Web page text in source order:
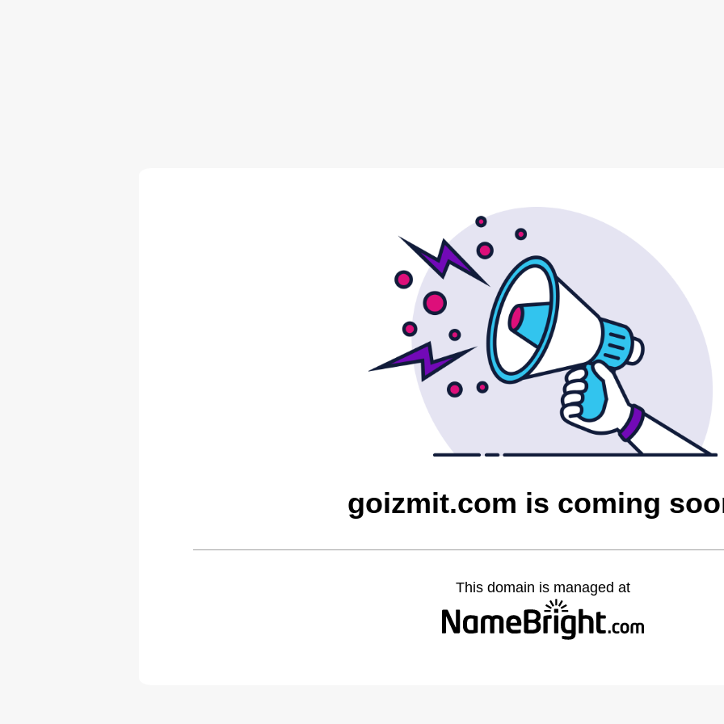
goizmit.com is coming
This domain is managed at